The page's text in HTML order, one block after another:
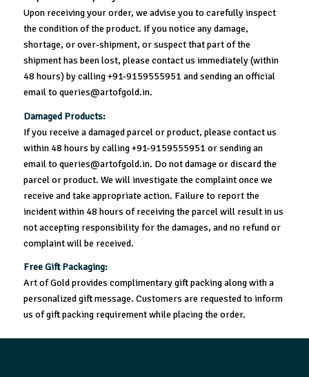
Upon receiving your order, we advise you to carefully inspect
the condition of the product. If you notice any damage,
shortage, or over-shipment, or suspect that part of the
shipment has been lost, please contact us immediately (within
48 hours) by calling +91-9159555951 and sending an official
email to queries@artofgold.in.
Damaged Products:
If you receive a damaged parcel or product, please contact us
within 48 hours by calling +91-9159555951 or sending an
email to queries@artofgold.in. Do not damage or discard the
parcel or product. We will investigate the complaint once we
receive and take appropriate action. Failure to report the
incident within 48 hours of receiving the parcel will result in us
not accepting responsibility for the damages, and no refund or
complaint will be received.
Free Gift Packaging:
Art of Gold provides complimentary gift packing along with a
personalized gift message. Customers are requested to inform
us of gift packing requirement while placing the order.